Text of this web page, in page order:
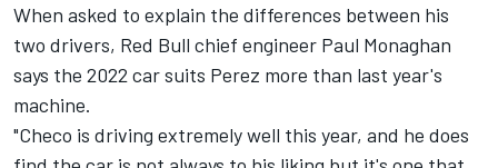
When asked to explain the differences between his
two drivers, Red Bull chief engineer Paul Monaghan
says the 2022 car suits Perez more than last year's
machine.
"Checo is driving extremely well this year, and he does